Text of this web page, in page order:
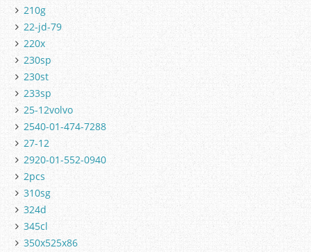
210g
22-jd-79
220x
230sp
230st
233sp
25-12volvo
2540-01-474-7288
27-12
2920-01-552-0940
2pcs
310sg
324d
345cl
350x525x86